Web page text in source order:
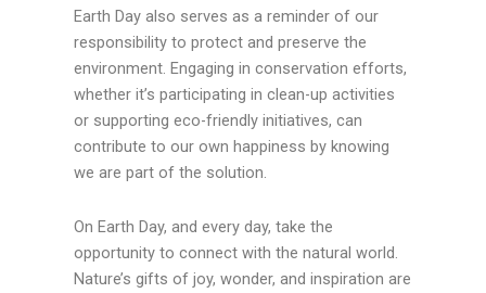
Earth Day also serves as a reminder of our
responsibility to protect and preserve the
environment. Engaging in conservation efforts,
whether it’s participating in clean-up activities
or supporting eco-friendly initiatives, can
contribute to our own happiness by knowing
we are part of the solution.
On Earth Day, and every day, take the
opportunity to connect with the natural world.
Nature’s gifts of joy, wonder, and inspiration are